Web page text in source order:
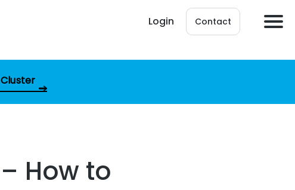
Login Contact
How to